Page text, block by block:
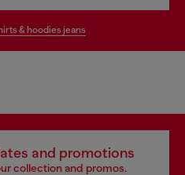
& hoodies jeans
and promotions
collection and promos.